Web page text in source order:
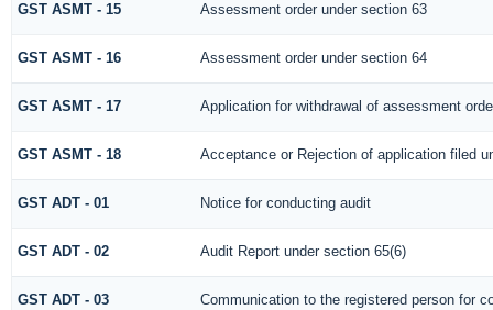
GST ASMT - 15 Assessment order under section 63
GST ASMT - 16 Assessment order under section 64
GST ASMT - 17 Application for withdrawal of assessment
GST ASMT - 18 Acceptance or Rejection of application filed
GST ADT - 01 Notice for conducting audit
GST ADT - 02 Audit Report under section 65(6)
GST ADT - 03 Communication to the registered person for